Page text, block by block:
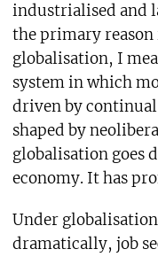
industrialised and
the primary reason
globalisation, I
system in which
driven by
shaped by
globalisation goes
economy. It has
Under
dramatically, job